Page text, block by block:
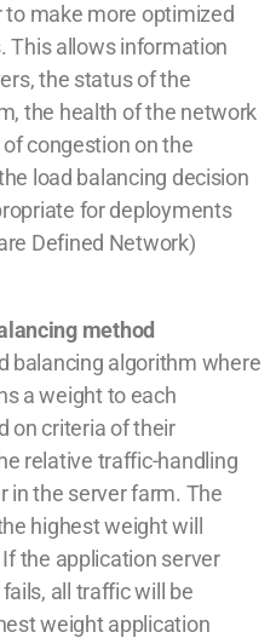
make more optimized
This allows information
the status of the
the health of the network
congestion on the
load balancing decision
for deployments
Defined Network)
method
balancing algorithm where
a weight to each
on criteria of their
relative traffic-handling
in the server farm. The
highest weight will
the application server
all traffic will be
weight application